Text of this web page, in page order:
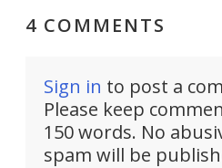
4 COMMENTS
Sign in to post a
Please keep
150 words. No
spam will be